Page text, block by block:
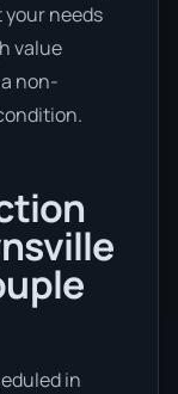
your needs
value
non-
in